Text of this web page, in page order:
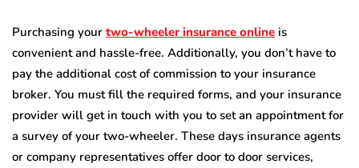
Purchasing your two-wheeler insurance online is
convenient and hassle-free. Additionally, you don’t have to
pay the additional cost of commission to your insurance
broker. You must fill the required forms, and your insurance
provider will get in touch with you to set an appointment for
a survey of your two-wheeler. These days insurance agents
or company representatives offer door to door services,